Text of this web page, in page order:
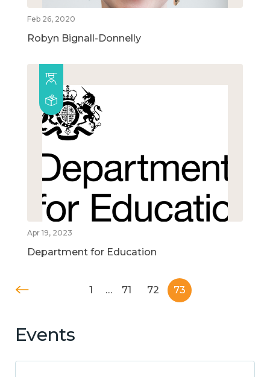
Feb 26, 2020
Robyn Bignall-Donnelly
Apr 19, 2023
Department for Education
1 … 71 72 73
Events